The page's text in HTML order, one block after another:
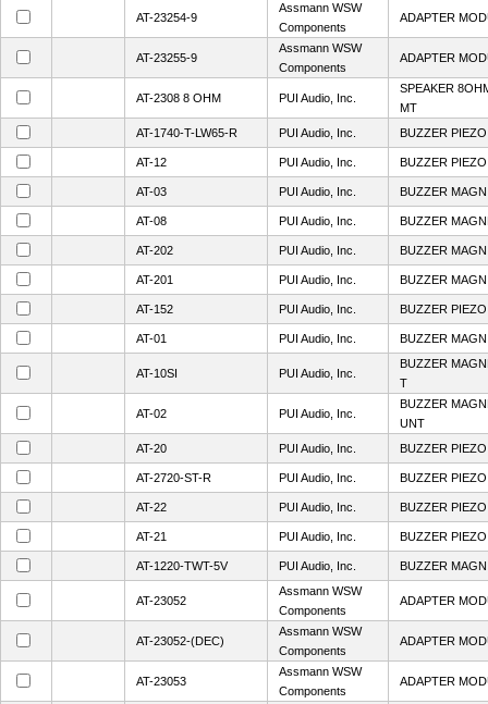
AT-23254-9
Assmann WSW
Components
ADAPTER
AT-23255-9
Assmann WSW
Components
ADAPTER
AT-2308 8 OHM PUI Audio, Inc.
SPEAKER
MT
AT-1740-T-LW65-R
PUI Audio, Inc. BUZZER
AT-12 PUI Audio, Inc. BUZZER
AT-03 PUI Audio, Inc. BUZZER
AT-08 PUI Audio, Inc. BUZZER
AT-202 PUI Audio, Inc. BUZZER
AT-201 PUI Audio, Inc. BUZZER
AT-152 PUI Audio, Inc. BUZZER
AT-01 PUI Audio, Inc. BUZZER
AT-10SI PUI Audio, Inc.
BUZZER
T
AT-02 PUI Audio, Inc.
BUZZER
UNT
AT-20
PUI Audio, Inc. BUZZER
AT-2720-ST-R PUI Audio, Inc. BUZZER
AT-22 PUI Audio, Inc. BUZZER
AT-21 PUI Audio, Inc. BUZZER
AT-1220-TWT-5V PUI Audio, Inc. BUZZER
AT-23052
Assmann WSW
Components
ADAPTER
AT-23052-(DEC)
Assmann WSW
Components
ADAPTER
AT-23053
Assmann WSW
Components
ADAPTER